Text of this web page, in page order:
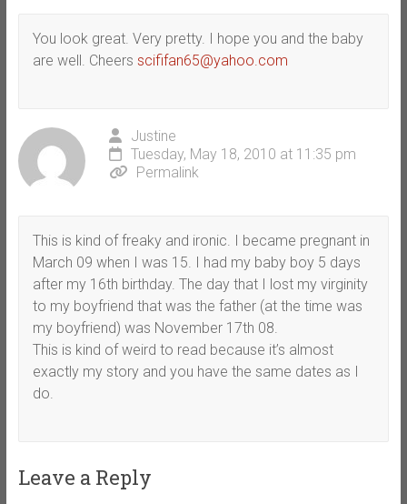
You look great. Very pretty. I hope you and the baby
are well. Cheers scififan65@yahoo.com
Justine
Tuesday, May 18, 2010 at 11:35 pm
Permalink
This is kind of freaky and ironic. I became pregnant in
March 09 when I was 15. I had my baby boy 5 days
after my 16th birthday. The day that I lost my virginity
to my boyfriend that was the father (at the time was
my boyfriend) was November 17th 08.
This is kind of weird to read because it’s almost
exactly my story and you have the same dates as I
do.
Leave a Reply